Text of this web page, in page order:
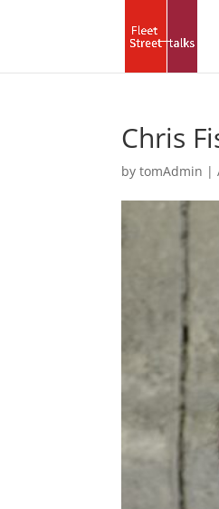
Chris
bytomAdmin |